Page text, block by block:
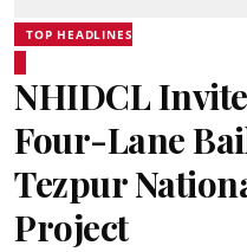
TOP HEADLINES
NHIDCL
Four-Lane
Tezpur
Project